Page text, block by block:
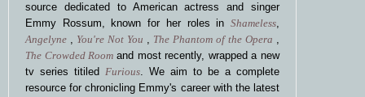
source dedicated to American actress and singer
Emmy Rossum, known for her roles in Shameless,
Angelyne , You're Not You , The Phantom of the Opera ,
The Crowded Room and most recently, wrapped a new
tv series titiled Furious. We aim to be a complete
resource for chronicling Emmy's career with the latest